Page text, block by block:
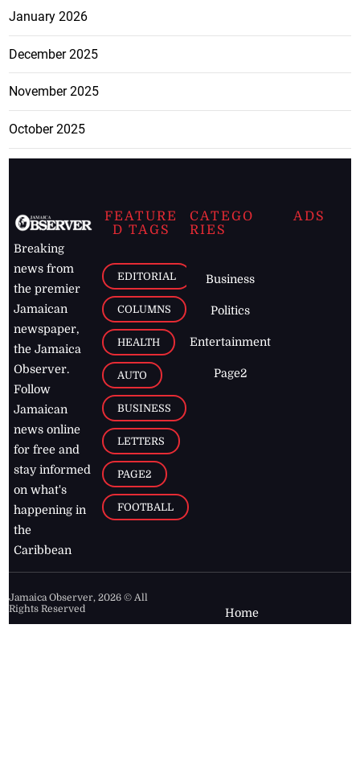
January 2026
December 2025
November 2025
October 2025
Breaking
news from
the premier
Jamaican
newspaper,
the Jamaica
Observer.
Follow
Jamaican
news online
for free and
stay informed
on what's
happening in
the
Caribbean
FEATURE
D TAGS
EDITORIAL
COLUMNS
HEALTH
AUTO
BUSINESS
LETTERS
PAGE2
FOOTBALL
CATEGO
RIES
Business
Politics
Entertainment
Page2
ADS
Jamaica Observer,2026 © All
Rights Reserved
Home